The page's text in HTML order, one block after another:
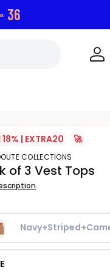
35
18% | EXTRA20 🚀
COLLECTIONS
of 3 Vest Tops